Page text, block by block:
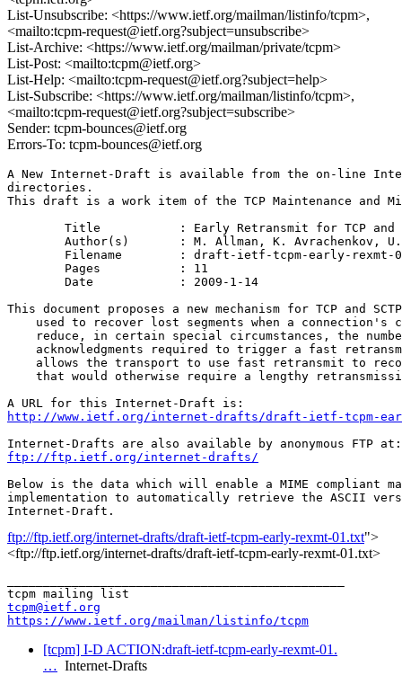
List-Unsubscribe: <https://www.ietf.org/mailman/listinfo/tcpm>,
<mailto:tcpm-request@ietf.org?subject=unsubscribe>
List-Archive: <https://www.ietf.org/mailman/private/tcpm>
List-Post: <mailto:tcpm@ietf.org>
List-Help: <mailto:tcpm-request@ietf.org?subject=help>
List-Subscribe: <https://www.ietf.org/mailman/listinfo/tcpm>,
<mailto:tcpm-request@ietf.org?subject=subscribe>
Sender: tcpm-bounces@ietf.org
Errors-To: tcpm-bounces@ietf.org
A New Internet-Draft is available from the on-line
directories.
This draft is a work item of the TCP Maintenance and
This document proposes a new mechanism for TCP and
used to recover lost segments when a connection's
reduce, in certain special circumstances, the
acknowledgments required to trigger a fast
allows the transport to use fast retransmit to
that would otherwise require a lengthy
http://www.ietf.org/internet-drafts/draft-ietf-tcpm-
ftp://ftp.ietf.org/internet-drafts/
Below is the data which will enable a MIME compliant
implementation to automatically retrieve the ASCII
ftp://ftp.ietf.org/internet-drafts/draft-ietf-tcpm-early-rexmt-01.txt">
<ftp://ftp.ietf.org/internet-drafts/draft-ietf-tcpm-early-rexmt-01.txt>
tcpm@ietf.org
https://www.ietf.org/mailman/listinfo/tcpm
[tcpm] I-D ACTION:draft-ietf-tcpm-early-rexmt-01.
… Internet-Drafts